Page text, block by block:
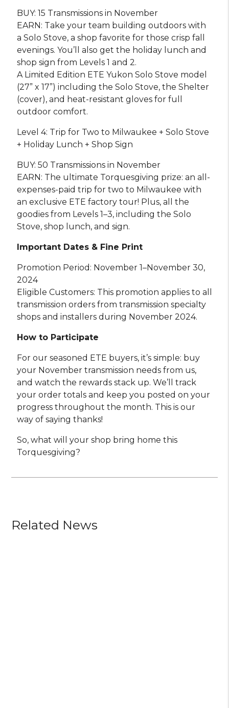
BUY: 15 Transmissions in November
EARN: Take your team building outdoors with
a Solo Stove, a shop favorite for those crisp fall
evenings. You’ll also get the holiday lunch and
shop sign from Levels 1 and 2.
A Limited Edition ETE Yukon Solo Stove model
(27” x 17”) including the Solo Stove, the Shelter
(cover), and heat-resistant gloves for full
outdoor comfort.
Level 4: Trip for Two to Milwaukee + Solo Stove
+ Holiday Lunch + Shop Sign
BUY: 50 Transmissions in November
EARN: The ultimate Torquesgiving prize: an all-
expenses-paid trip for two to Milwaukee with
an exclusive ETE factory tour! Plus, all the
goodies from Levels 1–3, including the Solo
Stove, shop lunch, and sign.
Important Dates & Fine Print
Promotion Period: November 1–November 30,
2024
Eligible Customers: This promotion applies to all
transmission orders from transmission specialty
shops and installers during November 2024.
How to Participate
For our seasoned ETE buyers, it’s simple: buy
your November transmission needs from us,
and watch the rewards stack up. We’ll track
your order totals and keep you posted on your
progress throughout the month. This is our
way of saying thanks!
So, what will your shop bring home this
Torquesgiving?
Related News